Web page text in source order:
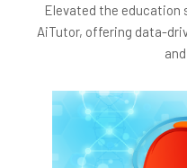
Elevated the education
AiTutor, offering data-